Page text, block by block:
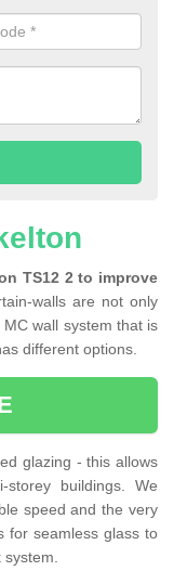
TS12 2 to improve
walls are not only
wall system that is
different options.
glazing - this allows
buildings. We
speed and the very
for seamless glass to
system.